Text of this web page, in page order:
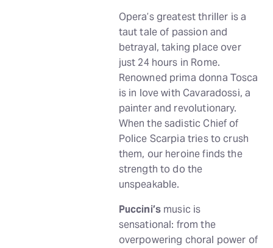
Opera’s greatest thriller is a
taut tale of passion and
betrayal, taking place over
just 24 hours in Rome.
Renowned prima donna Tosca
is in love with Cavaradossi, a
painter and revolutionary.
When the sadistic Chief of
Police Scarpia tries to crush
them, our heroine finds the
strength to do the
unspeakable.
Puccini’s music is
sensational: from the
overpowering choral power of